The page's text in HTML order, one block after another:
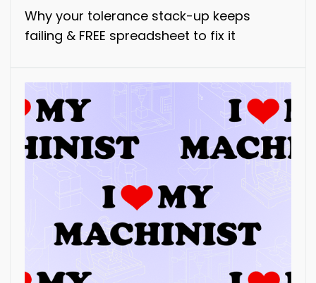
Why your tolerance stack-up keeps
failing & FREE spreadsheet to fix it